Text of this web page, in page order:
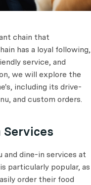
chain that
has a loyal following,
service, and
we will explore the
including its drive-
and custom orders.
Services
and dine-in services at
particularly popular, as
order their food